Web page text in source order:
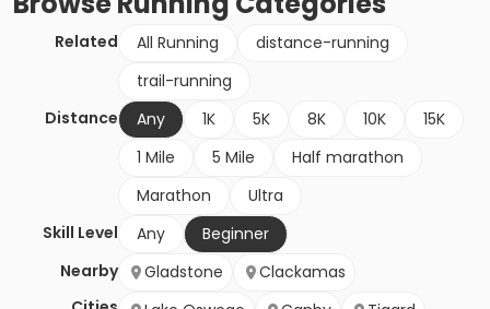
Related All Running
distance-running
trail-running
Distance
Any 1K 5K 8K 10K
15K
1 Mile
5 Mile
Half marathon
Marathon
Ultra
Skill Level
Any
Beginner
Nearby
Gladstone
Clackamas